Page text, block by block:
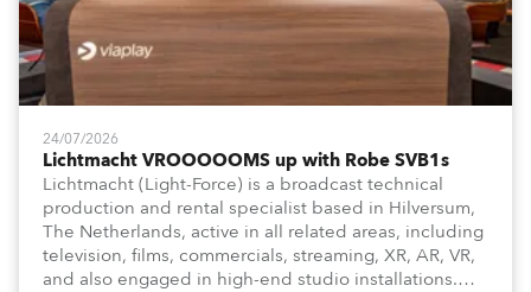
24/07/2026
Lichtmacht VROOOOOMS up with Robe SVB1s
Lichtmacht (Light-Force) is a broadcast technical
production and rental specialist based in Hilversum,
The Netherlands, active in all related areas, including
television, films, commercials, streaming, XR, AR, VR,
and also engaged in high-end studio installations.